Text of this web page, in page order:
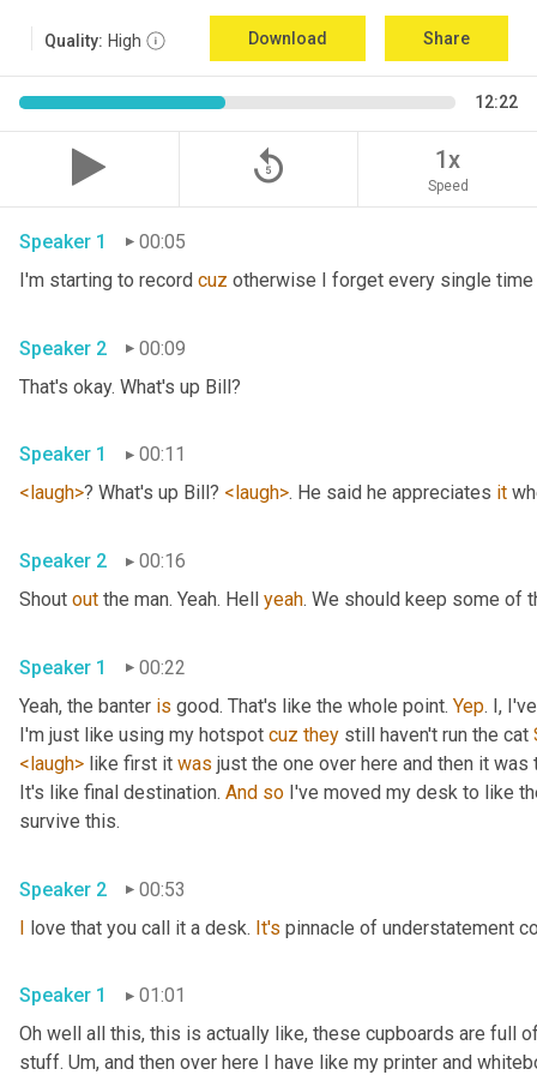
Quality: High Download Share
12:22
replay_5 1x
Speed
Speaker 1
00:05
I'm starting to record cuz
Speaker 2
00:09
Speaker 1
00:11
<laugh>? What's up Bill? <laugh>. He said he appreciates it
Speaker 2
00:16
Shout out the man. Yeah. Hell yeah. We should keep some of
Speaker 1
00:22
Yeah, the banter is good. That's like the whole point. Yep. I,
I'm just like using my hotspot cuz they still haven't run the cat
<laugh> like first it was just the one over here and then it
It's like final destination. And so I've moved my desk to like
Speaker 2
00:53
I love that you call it a desk. It's pinnacle of understatement
Speaker 1
01:01
Oh well all this, this is actually like, these cupboards are full
stuff. Um, and then over here I have like my printer and